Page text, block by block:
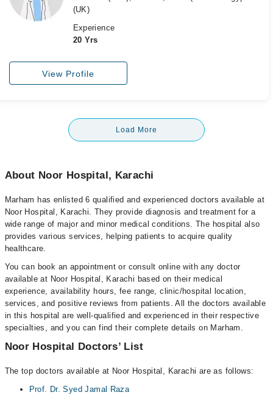
(UK)
Experience
20 Yrs
View Profile
Load More
About Noor Hospital, Karachi
Marham has enlisted 6 qualified and experienced doctors available at
Noor Hospital, Karachi. They provide diagnosis and treatment for a
wide range of major and minor medical conditions. The hospital also
provides various services, helping patients to acquire quality
healthcare.
You can book an appointment or consult online with any doctor
available at Noor Hospital, Karachi based on their medical
experience, availability hours, fee range, clinic/hospital location,
services, and positive reviews from patients. All the doctors available
in this hospital are well-qualified and experienced in their respective
specialties, and you can find their complete details on Marham.
Noor Hospital Doctors’ List
The top doctors available at Noor Hospital, Karachi are as follows:
Prof. Dr. Syed Jamal Raza